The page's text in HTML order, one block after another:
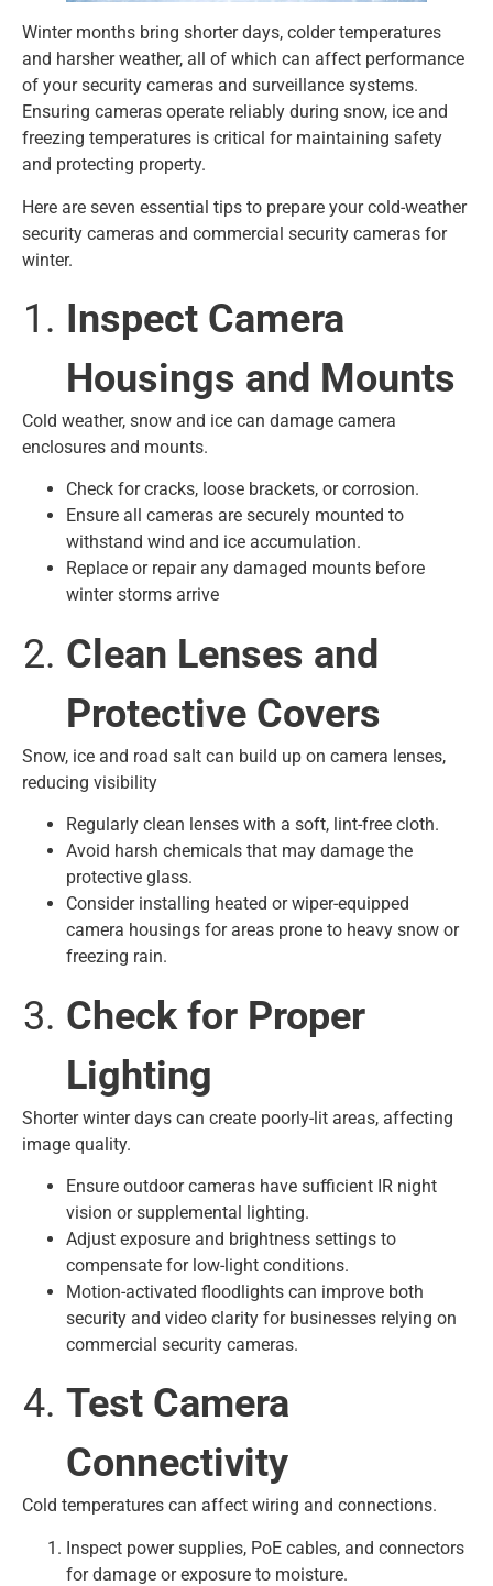
Winter months bring shorter days, colder temperatures
and harsher weather, all of which can affect performance
of your security cameras and surveillance systems.
Ensuring cameras operate reliably during snow, ice and
freezing temperatures is critical for maintaining safety
and protecting property.
Here are seven essential tips to prepare your cold-weather
security cameras and commercial security cameras for
winter.
Inspect Camera
Housings and Mounts
Cold weather, snow and ice can damage camera
enclosures and mounts.
Check for cracks, loose brackets, or corrosion.
Ensure all cameras are securely mounted to
withstand wind and ice accumulation.
Replace or repair any damaged mounts before
winter storms arrive
Clean Lenses and
Protective Covers
Snow, ice and road salt can build up on camera lenses,
reducing visibility
Regularly clean lenses with a soft, lint-free cloth.
Avoid harsh chemicals that may damage the
protective glass.
Consider installing heated or wiper-equipped
camera housings for areas prone to heavy snow or
freezing rain.
Check for Proper
Lighting
Shorter winter days can create poorly-lit areas, affecting
image quality.
Ensure outdoor cameras have sufficient IR night
vision or supplemental lighting.
Adjust exposure and brightness settings to
compensate for low-light conditions.
Motion-activated floodlights can improve both
security and video clarity for businesses relying on
commercial security cameras.
Test Camera
Connectivity
Cold temperatures can affect wiring and connections.
Inspect power supplies, PoE cables, and connectors
for damage or exposure to moisture.